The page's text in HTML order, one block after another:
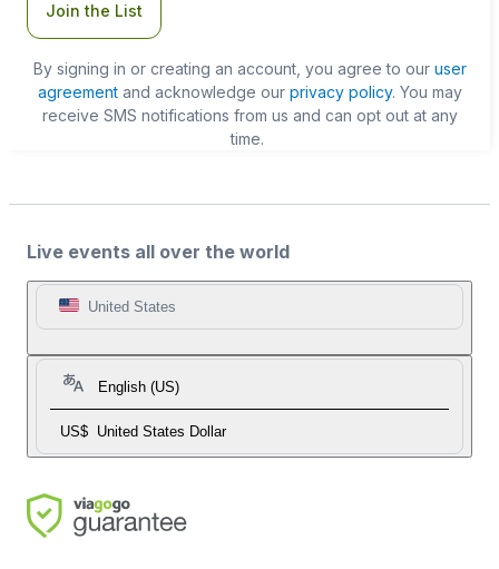
Join the List
By signing in or creating an account, you agree to our user
agreementand acknowledge our privacy policy. You may
receive SMS notifications from us and can opt out at any
time.
Live events all over the world
United States
English (US)
US$ United States Dollar